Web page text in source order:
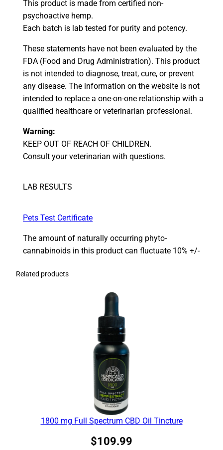
This product is made from certified non-
psychoactive hemp.
Each batch is lab tested for purity and potency.
These statements have not been evaluated by the
FDA (Food and Drug Administration). This product
is not intended to diagnose, treat, cure, or prevent
any disease. The information on the website is not
intended to replace a one-on-one relationship with a
qualified healthcare or veterinarian professional.
Warning:
KEEP OUT OF REACH OF CHILDREN.
Consult your veterinarian with questions.
LAB RESULTS
Pets Test Certificate
The amount of naturally occurring phyto-
cannabinoids in this product can fluctuate 10% +/-
Related products
1800 mg Full Spectrum CBD Oil Tincture
$109.99